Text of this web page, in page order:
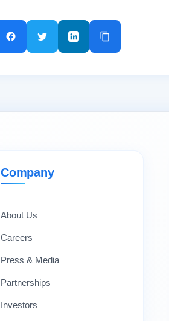
Company
About Us
Careers
Press & Media
Partnerships
Investors